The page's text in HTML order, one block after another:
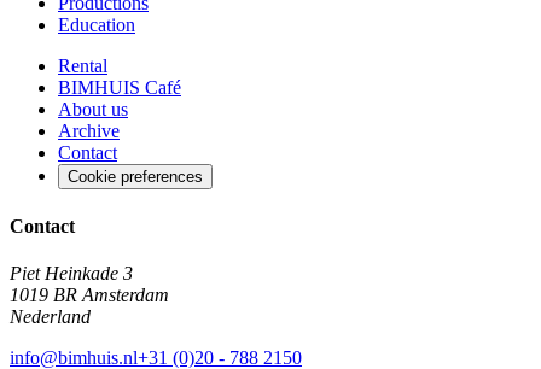
Education
Rental
BIMHUIS Café
About us
Archive
Contact
Cookie preferences
Contact
Piet Heinkade 3
1019 BR Amsterdam
Nederland
info@bimhuis.nl+31 (0)20 - 788 2150